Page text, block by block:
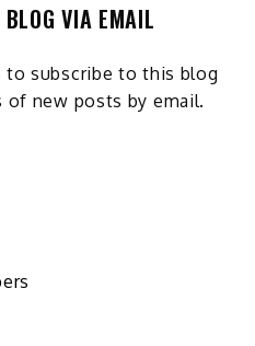
VIA EMAIL
to subscribe to this blog
new posts by email.